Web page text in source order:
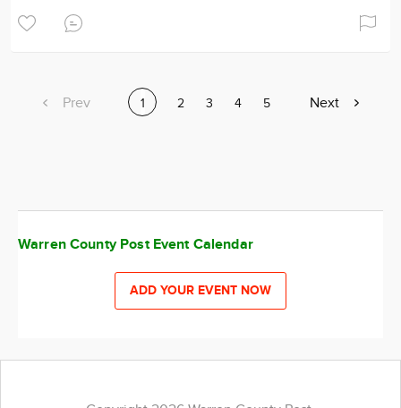
Previous
Prev Current
1 Page
2 Page
3 Page
4 Page
5
Next
Next
Warren County Post Event Calendar
ADD YOUR EVENT NOW